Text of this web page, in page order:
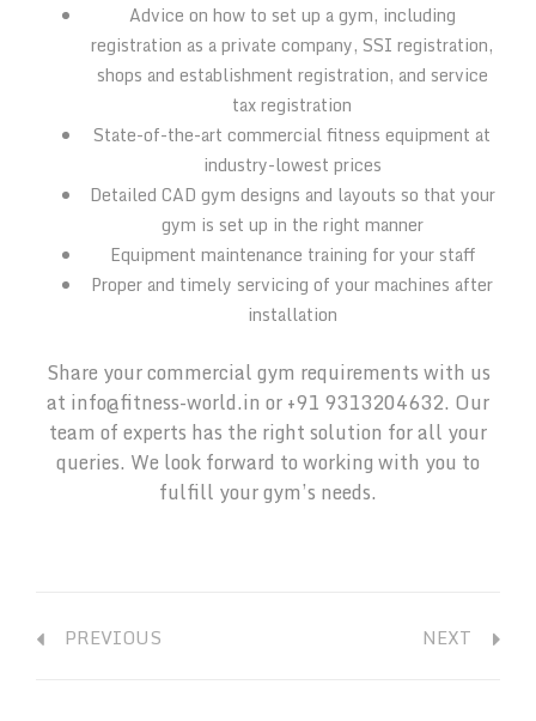
Advice on how to set up a gym, including
registration as a private company, SSI registration,
shops and establishment registration, and service
tax registration
State-of-the-art commercial fitness equipment at
industry-lowest prices
Detailed CAD gym designs and layouts so that your
gym is set up in the right manner
Equipment maintenance training for your staff
Proper and timely servicing of your machines after
installation
Share your commercial gym requirements with us
at info@fitness-world.in or +91 9313204632. Our
team of experts has the right solution for all your
queries. We look forward to working with you to
fulfill your gym’s needs.
PREVIOUS NEXT